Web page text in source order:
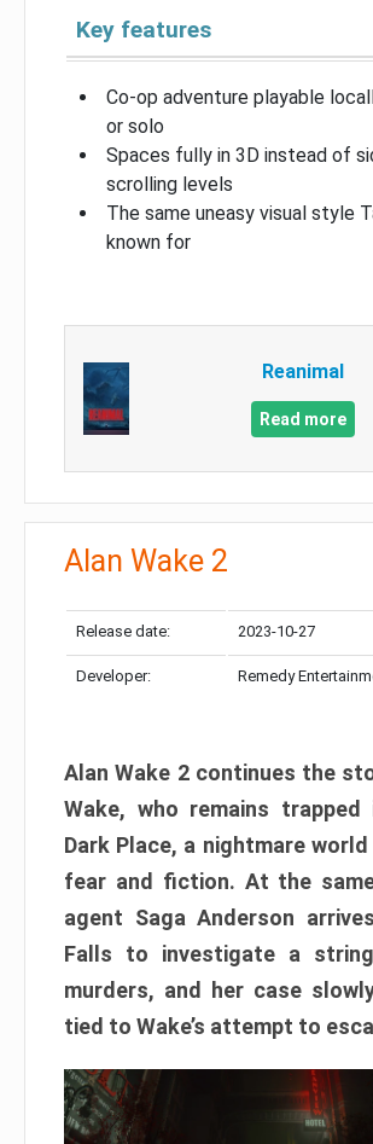
Key features
Co-op adventure playable
or solo
Spaces fully in 3D instead of
scrolling levels
The same uneasy visual style
known for
Reanimal
Read more
Alan Wake 2
Release date: 2023-10-27
Developer: Remedy
Alan Wake 2 continues the
Wake, who remains trapped
Dark Place, a nightmare
fear and fiction. At the
agent Saga Anderson
Falls to investigate a
murders, and her case
tied to Wake’s attempt to